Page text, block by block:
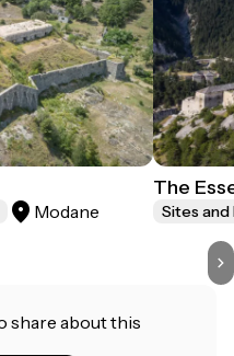
Modane
The
Sites
share about this